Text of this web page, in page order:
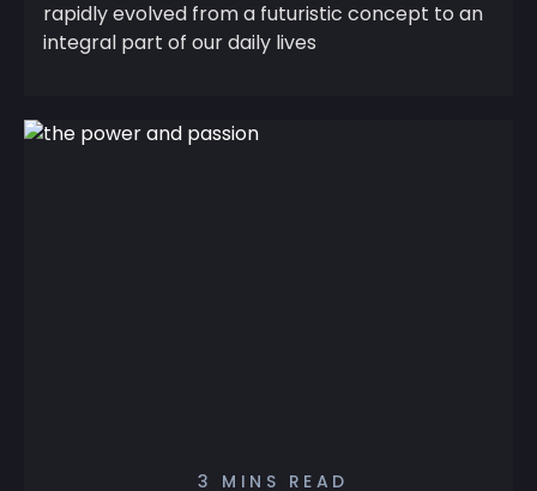
rapidly evolved from a futuristic concept to an
integral part of our daily lives
3 MINS READ